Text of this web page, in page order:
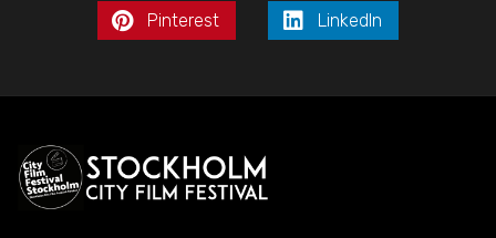
Pinterest LinkedIn